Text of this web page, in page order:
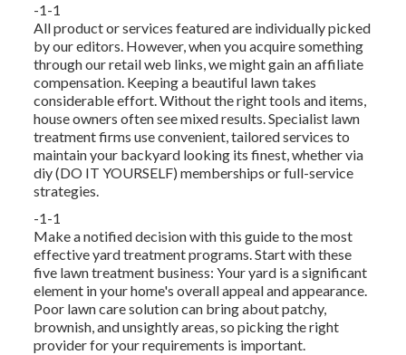
-1-1
All product or services featured are individually picked
by our editors. However, when you acquire something
through our retail web links, we might gain an affiliate
compensation. Keeping a beautiful lawn takes
considerable effort. Without the right tools and items,
house owners often see mixed results. Specialist lawn
treatment firms use convenient, tailored services to
maintain your backyard looking its finest, whether via
diy (DO IT YOURSELF) memberships or full-service
strategies.
-1-1
Make a notified decision with this guide to the most
effective yard treatment programs. Start with these
five lawn treatment business: Your yard is a significant
element in your home's overall appeal and appearance.
Poor lawn care solution can bring about patchy,
brownish, and unsightly areas, so picking the right
provider for your requirements is important.